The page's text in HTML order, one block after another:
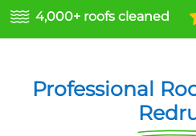
4,000+ roofs cleaned
Professional